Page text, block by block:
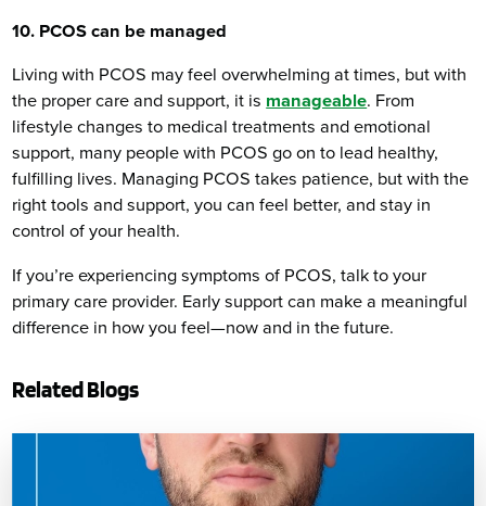
10. PCOS can be managed
Living with PCOS may feel overwhelming at times, but with
the proper care and support, it is manageable. From
lifestyle changes to medical treatments and emotional
support, many people with PCOS go on to lead healthy,
fulfilling lives. Managing PCOS takes patience, but with the
right tools and support, you can feel better, and stay in
control of your health.
If you’re experiencing symptoms of PCOS, talk to your
primary care provider. Early support can make a meaningful
difference in how you feel—now and in the future.
Related Blogs